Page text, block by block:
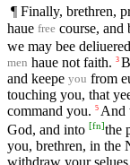
¶ Finally, brethren,
haue free course, and
we may bee
men haue not faith. 3
and keepe you from
touching you, that
command you. 5 And
God, and into [fn]the
you, brethren, in the
withdraw your